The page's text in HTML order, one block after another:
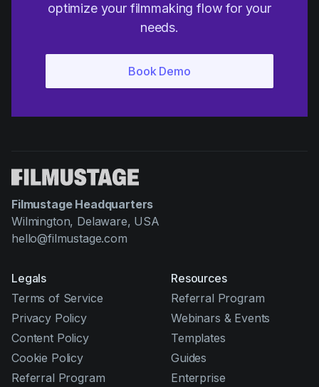
optimize your filmmaking flow for your
needs.
Filmustage Headquarters
Wilmington, Delaware, USA
hello@filmustage.com
Legals
Terms of Service
Privacy Policy
Content Policy
Cookie Policy
Referral Program
Resources
Referral Program
Webinars & Events
Templates
Guides
Enterprise